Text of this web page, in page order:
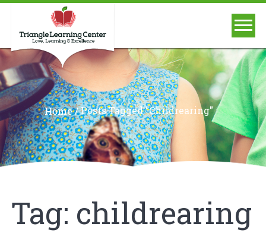
Home/Posts Tagged "childrearing"
Tag: childrearing